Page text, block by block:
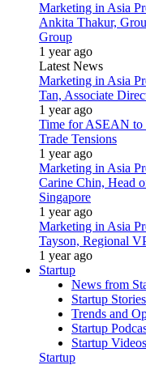
Marketing in Asia
Ankita Thakur,
Group
1 year ago
Latest News
Marketing in Asia
Tan, Associate
1 year ago
Time for ASEAN to
Trade Tensions
1 year ago
Marketing in Asia
Carine Chin, Head
Singapore
1 year ago
Marketing in Asia
Tayson, Regional
1 year ago
Startup
News from
Startup Stories
Trends and
Startup
Startup Videos
Startup